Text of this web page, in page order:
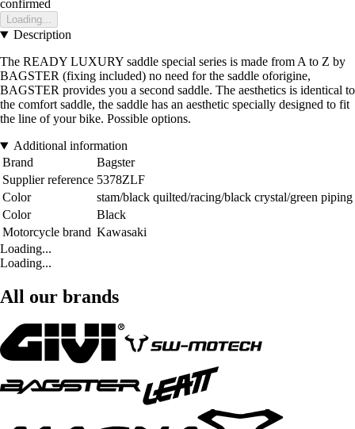
confirmed
Loading...
Description
The READY LUXURY saddle special series is made from A to Z by
BAGSTER (fixing included) no need for the saddle oforigine,
BAGSTER provides you a second saddle. The aesthetics is identical to
the comfort saddle, the saddle has an aesthetic specially designed to fit
the line of your bike. Possible options.
Additional information
Brand
Bagster
Supplier reference 5378ZLF
Color
stam/black quilted/racing/black crystal/green piping
Color
Black
Motorcycle brand Kawasaki
Loading...
Loading...
All our brands